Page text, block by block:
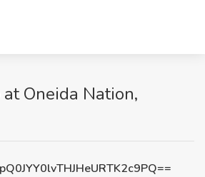
Oneida Nation,